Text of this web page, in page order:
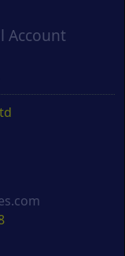
Account